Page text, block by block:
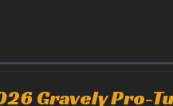
Gravely Pro-